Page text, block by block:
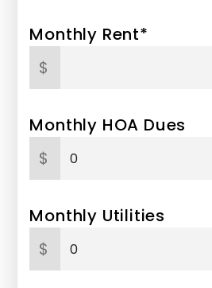
Monthly Rent*
$
Monthly HOA Dues
$
Monthly Utilities
$